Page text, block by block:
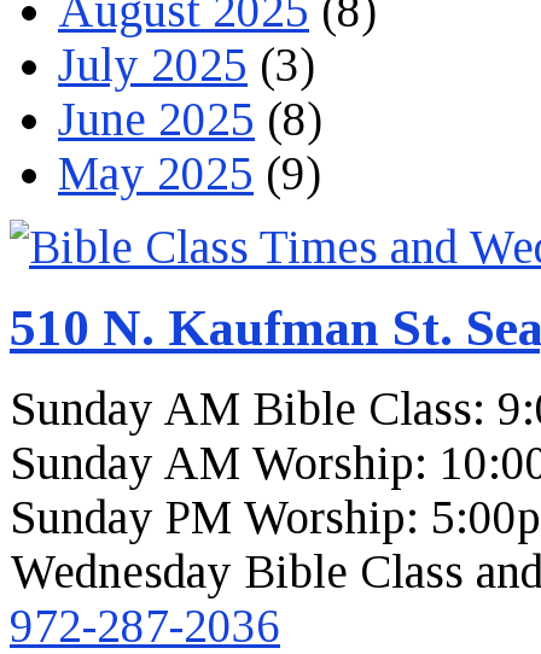
August 2025 (8)
July 2025 (3)
June 2025 (8)
May 2025 (9)
510 N. Kaufman St.
Sunday AM Bible Class:
Sunday AM Worship:
Sunday PM Worship:
Wednesday Bible Class
972-287-2036